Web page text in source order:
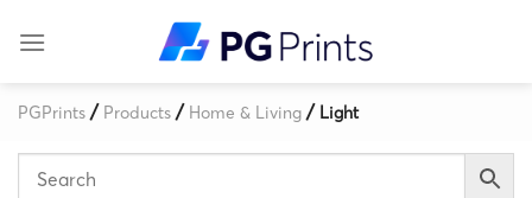
PGPrints / Products / Home & Living / Light